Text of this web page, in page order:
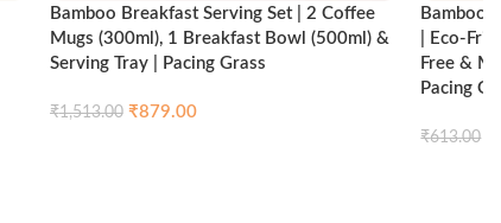
Bamboo Breakfast Serving Set | 2 Coffee
Mugs (300ml), 1 Breakfast Bowl (500ml) &
Serving Tray | Pacing Grass
₹1,513.00 ₹879.00
Bamboo
| Eco-
Free &
Pacing
₹613.00